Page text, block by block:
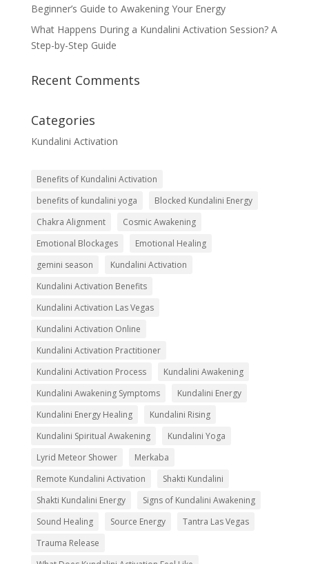
Beginner’s Guide to Awakening Your Energy
What Happens During a Kundalini Activation Session? A
Step-by-Step Guide
Recent Comments
Categories
Kundalini Activation
Benefits of Kundalini Activation
benefits of kundalini yoga
Blocked Kundalini Energy
Chakra Alignment
Cosmic Awakening
Emotional Blockages
Emotional Healing
gemini season
Kundalini Activation
Kundalini Activation Benefits
Kundalini Activation Las Vegas
Kundalini Activation Online
Kundalini Activation Practitioner
Kundalini Activation Process
Kundalini Awakening
Kundalini Awakening Symptoms
Kundalini Energy
Kundalini Energy Healing
Kundalini Rising
Kundalini Spiritual Awakening
Kundalini Yoga
Lyrid Meteor Shower
Merkaba
Remote Kundalini Activation
Shakti Kundalini
Shakti Kundalini Energy
Signs of Kundalini Awakening
Sound Healing
Source Energy
Tantra Las Vegas
Trauma Release